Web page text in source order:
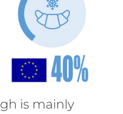
is mainly